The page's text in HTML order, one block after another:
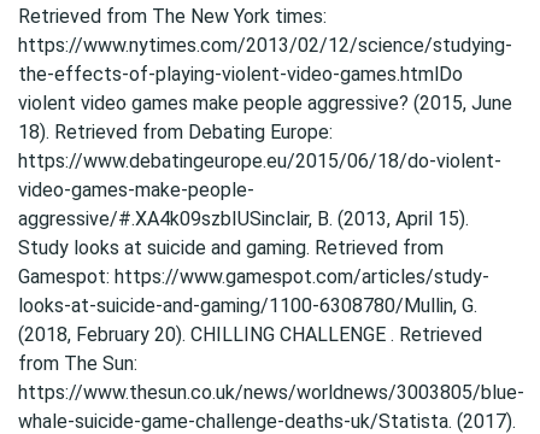
Retrieved from The New York times:
https://www.nytimes.com/2013/02/12/science/studying-
the-effects-of-playing-violent-video-games.htmlDo
violent video games make people aggressive? (2015, June
18). Retrieved from Debating Europe:
https://www.debatingeurope.eu/2015/06/18/do-violent-
video-games-make-people-
aggressive/#.XA4k09szbIUSinclair, B. (2013, April 15).
Study looks at suicide and gaming. Retrieved from
Gamespot: https://www.gamespot.com/articles/study-
looks-at-suicide-and-gaming/1100-6308780/Mullin, G.
(2018, February 20). CHILLING CHALLENGE . Retrieved
from The Sun:
https://www.thesun.co.uk/news/worldnews/3003805/blue-
whale-suicide-game-challenge-deaths-uk/Statista. (2017).